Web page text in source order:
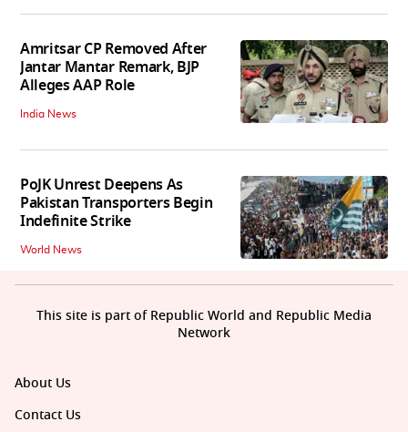
Amritsar CP Removed After
Jantar Mantar Remark, BJP
Alleges AAP Role
India News
PoJK Unrest Deepens As
Pakistan Transporters Begin
Indefinite Strike
World News
About Us
Contact Us
This site is part of Republic World and Republic Media
Network